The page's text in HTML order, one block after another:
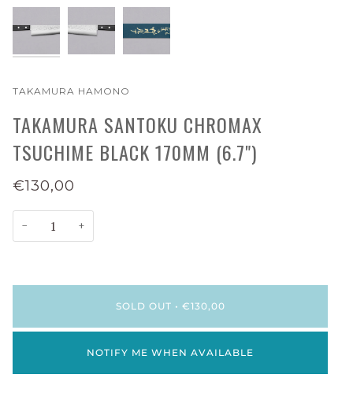
TAKAMURA HAMONO
TAKAMURA SANTOKU CHROMAX
TSUCHIME BLACK 170MM (6.7")
€130,00
− +
SOLD OUT • €130,00
NOTIFY ME WHEN AVAILABLE